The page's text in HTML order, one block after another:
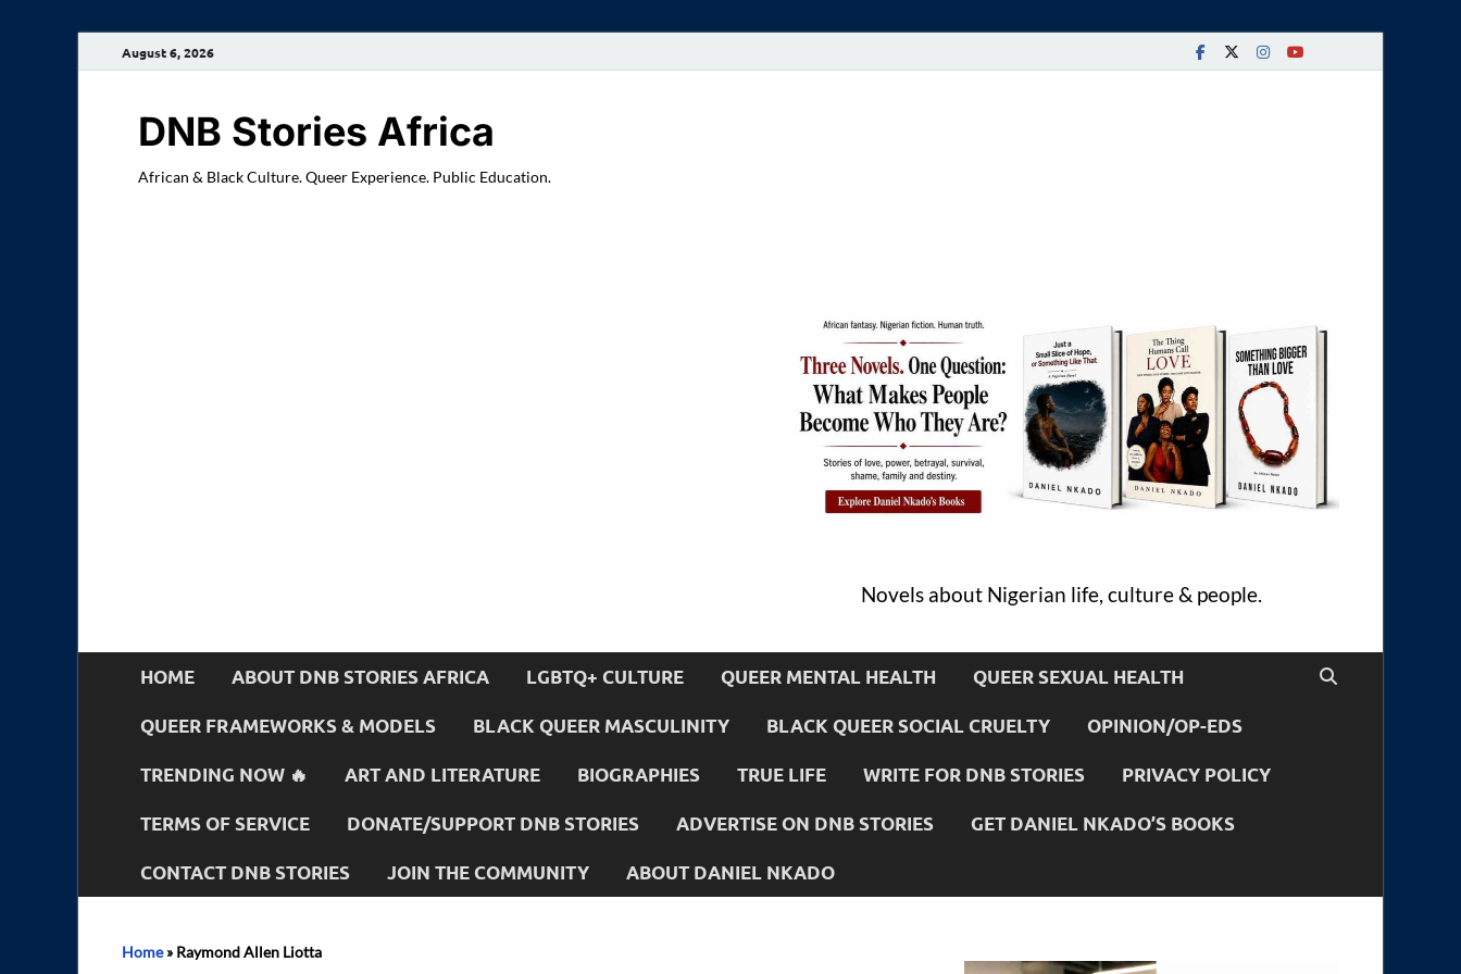
August 6, 2026
DNB Stories Africa
African & Black Culture. Queer Experience. Public Education.
Novels about Nigerian life, culture & people.
HOME ABOUT DNB STORIES AFRICA LGBTQ+ CULTURE QUEER MENTAL HEALTH QUEER SEXUAL HEALTH
QUEER FRAMEWORKS & MODELS BLACK QUEER MASCULINITY BLACK QUEER SOCIAL CRUELTY OPINION/OP-EDS
TRENDING NOW 🔥 ART AND LITERATURE BIOGRAPHIES TRUE LIFE WRITE FOR DNB STORIES PRIVACY POLICY
TERMS OF SERVICE DONATE/SUPPORT DNB STORIES ADVERTISE ON DNB STORIES GET DANIEL NKADO’S BOOKS
CONTACT DNB STORIES JOIN THE COMMUNITY ABOUT DANIEL NKADO
Home» Raymond Allen Liotta